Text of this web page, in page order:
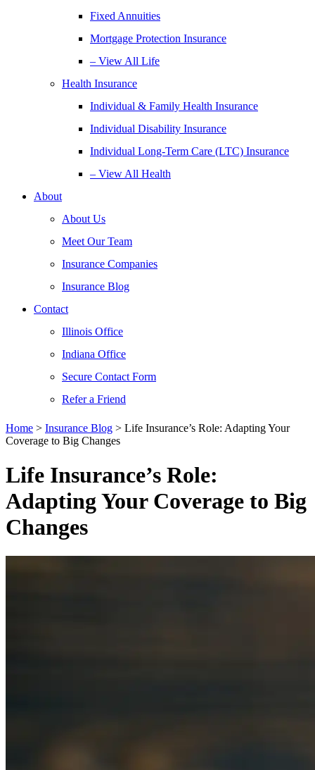
Fixed Annuities
Mortgage Protection Insurance
– View All Life
Health Insurance
Individual & Family Health Insurance
Individual Disability Insurance
Individual Long-Term Care (LTC) Insurance
– View All Health
About
About Us
Meet Our Team
Insurance Companies
Insurance Blog
Contact
Illinois Office
Indiana Office
Secure Contact Form
Refer a Friend
Home > Insurance Blog > Life Insurance’s Role: Adapting Your
Coverage to Big Changes
Life Insurance’s Role:
Adapting Your Coverage to Big
Changes